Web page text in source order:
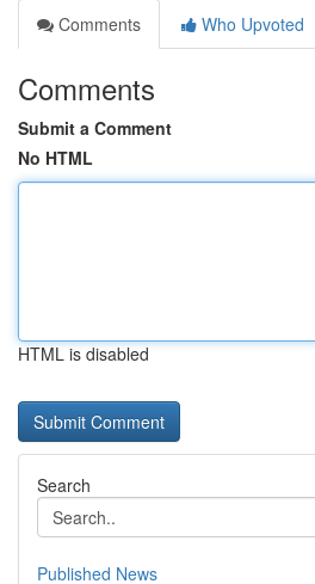
Comments
Who Upvoted
Comments
Submit a Comment
No HTML
HTML is disabled
Search
Published News